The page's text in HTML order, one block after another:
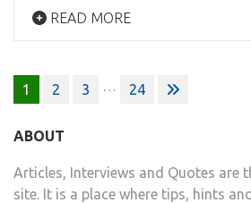
READ MORE
Posts
pagination
1 2 3 … 24
ABOUT
Articles, Interviews and Quotes are
site. It is a place where tips, hints